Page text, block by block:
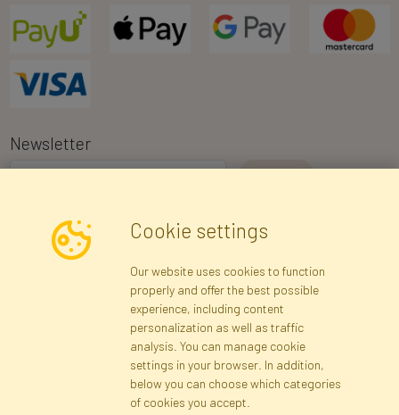
Newsletter
I consent to the processing of my personal data for the purpose of
receiving marketing information and commercial offers via e-mail
via Faktor Polska sp. z. o.o.. I was informed about the right to
inspect and correct my personal data, and that providing the data
Registration Privacy Policy
Site map
Cookie settings
Our website uses cookies to function
properly and offer the best possible
experience, including content
personalization as well as traffic
analysis. You can manage cookie
settings in your browser. In addition,
below you can choose which categories
of cookies you accept.